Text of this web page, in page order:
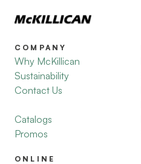
COMPANY
Why McKillican
Sustainability
Contact Us
Catalogs
Promos
ONLINE